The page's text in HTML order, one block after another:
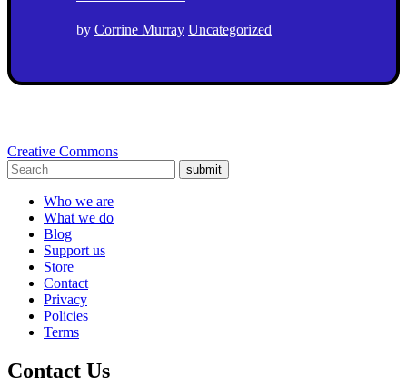
by Corrine Murray Uncategorized
Creative Commons
submit
Who we are
What we do
Blog
Support us
Store
Contact
Privacy
Policies
Terms
Contact Us